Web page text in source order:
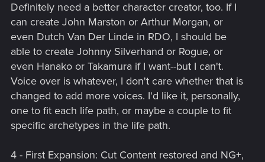
Definitely need a better character creator, too. If I
can create John Marston or Arthur Morgan, or
even Dutch Van Der Linde in RDO, I should be
able to create Johnny Silverhand or Rogue, or
even Hanako or Takamura if I want--but I can't.
Voice over is whatever, I don't care whether that is
changed to add more voices. I'd like it, personally,
one to fit each life path, or maybe a couple to fit
specific archetypes in the life path.
4 - First Expansion: Cut Content restored and NG+,